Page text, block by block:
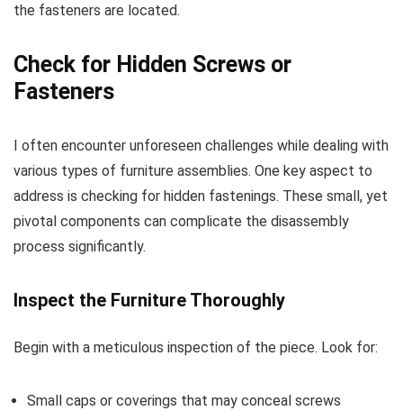
the fasteners are located.
Check for Hidden Screws or
Fasteners
I often encounter unforeseen challenges while dealing with
various types of furniture assemblies. One key aspect to
address is checking for hidden fastenings. These small, yet
pivotal components can complicate the disassembly
process significantly.
Inspect the Furniture Thoroughly
Begin with a meticulous inspection of the piece. Look for:
Small caps or coverings that may conceal screws